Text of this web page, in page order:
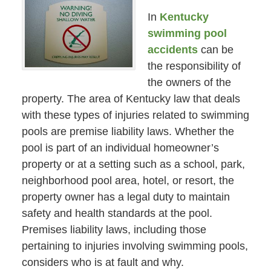
In Kentucky
swimming pool
accidents can be
the responsibility of
the owners of the
property. The area of Kentucky law that deals
with these types of injuries related to swimming
pools are premise liability laws. Whether the
pool is part of an individual homeowner’s
property or at a setting such as a school, park,
neighborhood pool area, hotel, or resort, the
property owner has a legal duty to maintain
safety and health standards at the pool.
Premises liability laws, including those
pertaining to injuries involving swimming pools,
considers who is at fault and why.